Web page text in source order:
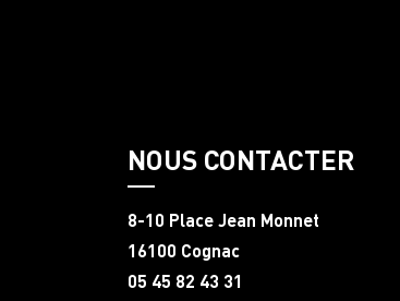
NOUS CONTACTER
8-10 Place Jean Monnet
16100 Cognac
05 45 82 43 31